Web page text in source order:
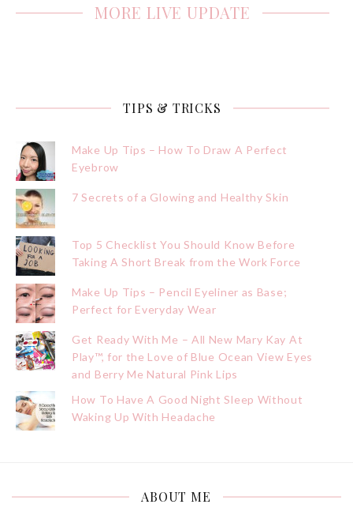
MORE LIVE UPDATE
TIPS & TRICKS
Make Up Tips – How To Draw A Perfect
Eyebrow
7 Secrets of a Glowing and Healthy Skin
Top 5 Checklist You Should Know Before
Taking A Short Break from the Work Force
Make Up Tips – Pencil Eyeliner as Base;
Perfect for Everyday Wear
Get Ready With Me – All New Mary Kay At
Play™, for the Love of Blue Ocean View Eyes
and Berry Me Natural Pink Lips
How To Have A Good Night Sleep Without
Waking Up With Headache
ABOUT ME